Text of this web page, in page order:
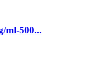
ml-500...